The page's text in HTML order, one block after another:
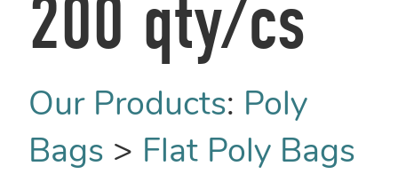
200 qty/cs
Our Products: Poly
Bags > Flat Poly Bags